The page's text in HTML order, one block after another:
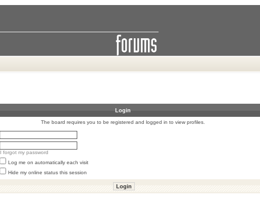
Login
The board requires you to be registered and logged in to view profiles.
I forgot my password
Log me on automatically each visit
Hide my online status this session